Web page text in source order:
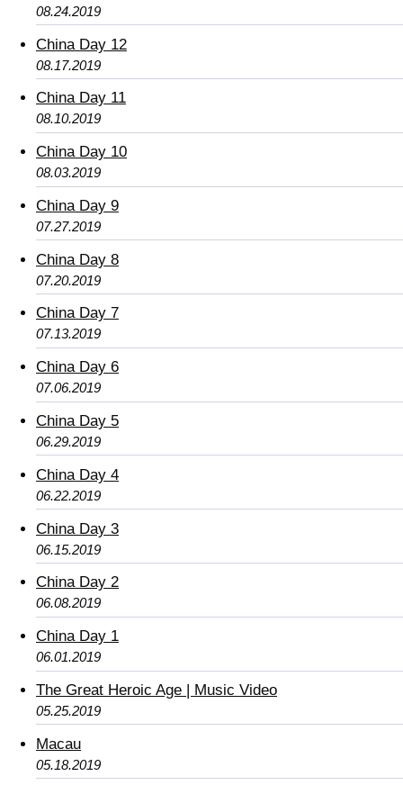
08.24.2019
China Day 12
08.17.2019
China Day 11
08.10.2019
China Day 10
08.03.2019
China Day 9
07.27.2019
China Day 8
07.20.2019
China Day 7
07.13.2019
China Day 6
07.06.2019
China Day 5
06.29.2019
China Day 4
06.22.2019
China Day 3
06.15.2019
China Day 2
06.08.2019
China Day 1
06.01.2019
The Great Heroic Age | Music Video
05.25.2019
Macau
05.18.2019